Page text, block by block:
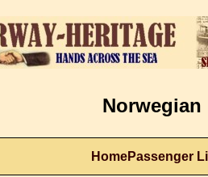
Norwegian
HomePassenger